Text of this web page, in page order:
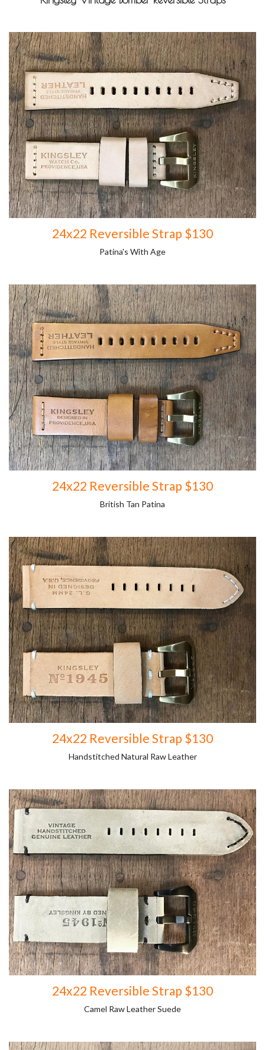
24x22 Reversible Strap $130
Patina's With Age
24x22 Reversible Strap $130
British Tan Patina
24x22 Reversible Strap $130
Handstitched Natural Raw Leather
24x22 Reversible Strap $130
Camel Raw Leather Suede